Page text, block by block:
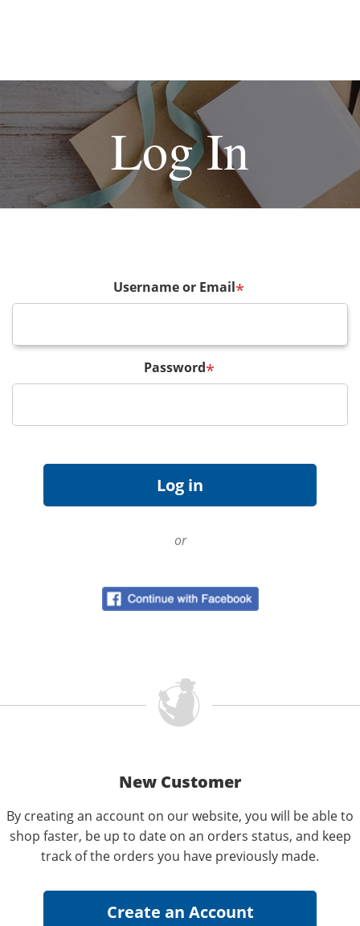
Log In
Username or Email*
Password*
or
New Customer
By creating an account on our website, you will be able to
shop faster, be up to date on an orders status, and keep
track of the orders you have previously made.